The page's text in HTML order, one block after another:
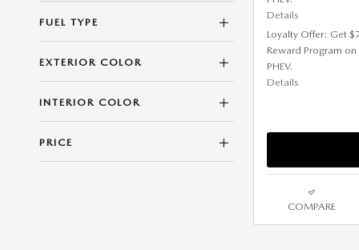
FUEL TYPE
EXTERIOR COLOR
INTERIOR COLOR
PRICE
Details
Loyalty Offer: Get
Reward Program
PHEV.
Details
COMPARE